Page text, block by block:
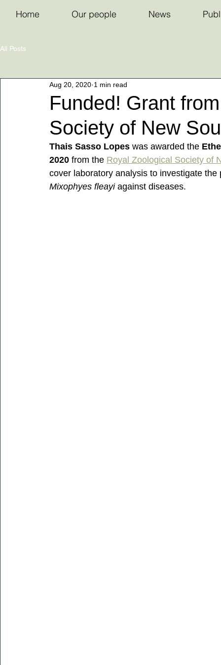
Home Our people News
All Posts
Funded! Grant
Society of New
Aug 20, 2020 1 min read
Thais Sasso Lopes was awarded the
2020 from the Royal Zoological Society of
cover laboratory analysis to investigate
Mixophyes fleayi against diseases.